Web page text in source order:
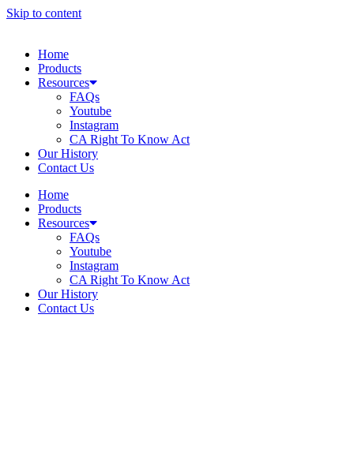
Skip to content
Home
Products
Resources
FAQs
Youtube
Instagram
CA Right To Know Act
Our History
Contact Us
Home
Products
Resources
FAQs
Youtube
Instagram
CA Right To Know Act
Our History
Contact Us